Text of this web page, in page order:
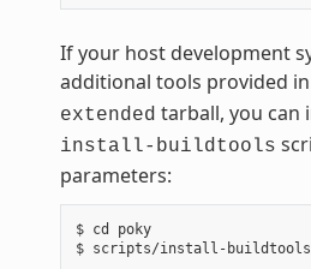
If your host development
additional tools provided
extended tarball, you can
install-buildtools
parameters:
$ cd poky